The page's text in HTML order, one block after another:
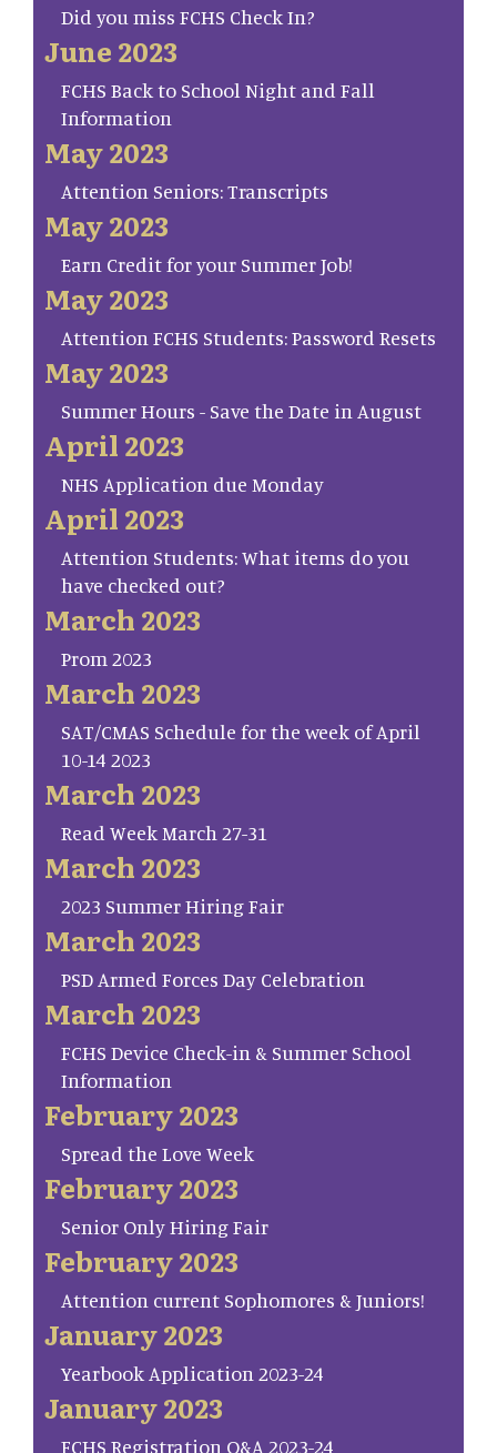
Did you miss FCHS Check In?
June 2023
FCHS Back to School Night and Fall
Information
May 2023
Attention Seniors: Transcripts
May 2023
Earn Credit for your Summer Job!
May 2023
Attention FCHS Students: Password Resets
May 2023
Summer Hours - Save the Date in August
April 2023
NHS Application due Monday
April 2023
Attention Students: What items do you
have checked out?
March 2023
Prom 2023
March 2023
SAT/CMAS Schedule for the week of April
10-14 2023
March 2023
Read Week March 27-31
March 2023
2023 Summer Hiring Fair
March 2023
PSD Armed Forces Day Celebration
March 2023
FCHS Device Check-in & Summer School
Information
February 2023
Spread the Love Week
February 2023
Senior Only Hiring Fair
February 2023
Attention current Sophomores & Juniors!
January 2023
Yearbook Application 2023-24
January 2023
FCHS Registration Q&A 2023-24